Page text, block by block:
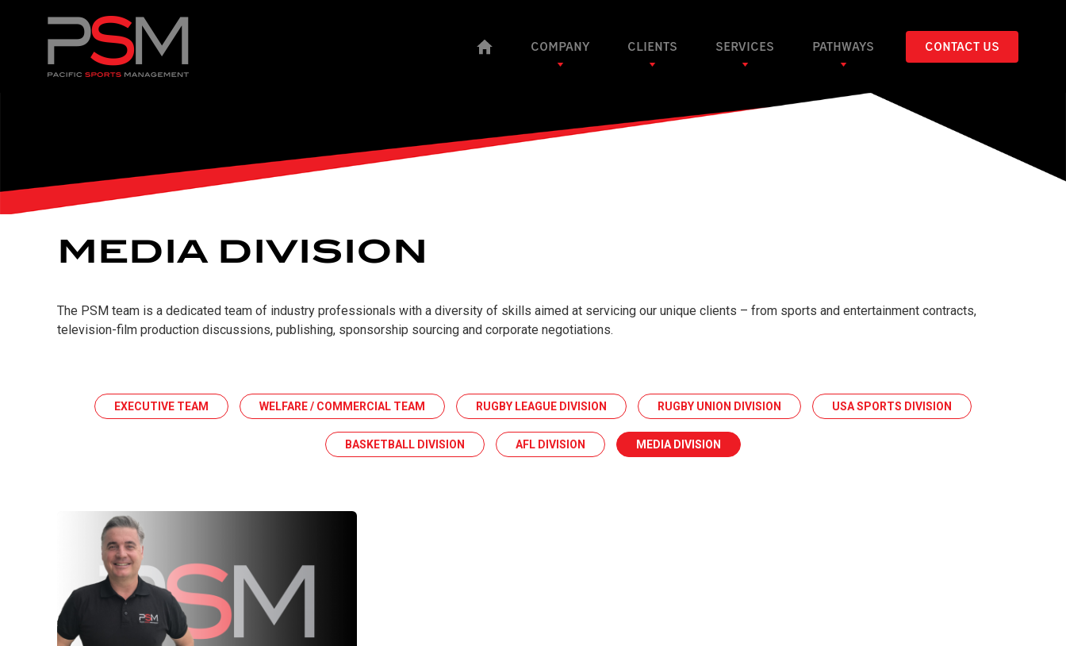
COMPANY CLIENTS SERVICES PATHWAYS CONTACT US
MEDIA DIVISION
The PSM team is a dedicated team of industry professionals with a diversity of skills aimed at servicing our unique clients – from sports and entertainment contracts,
television-film production discussions, publishing, sponsorship sourcing and corporate negotiations.
EXECUTIVE TEAM WELFARE / COMMERCIAL TEAM RUGBY LEAGUE DIVISION RUGBY UNION DIVISION USA SPORTS DIVISION
BASKETBALL DIVISION AFL DIVISION MEDIA DIVISION